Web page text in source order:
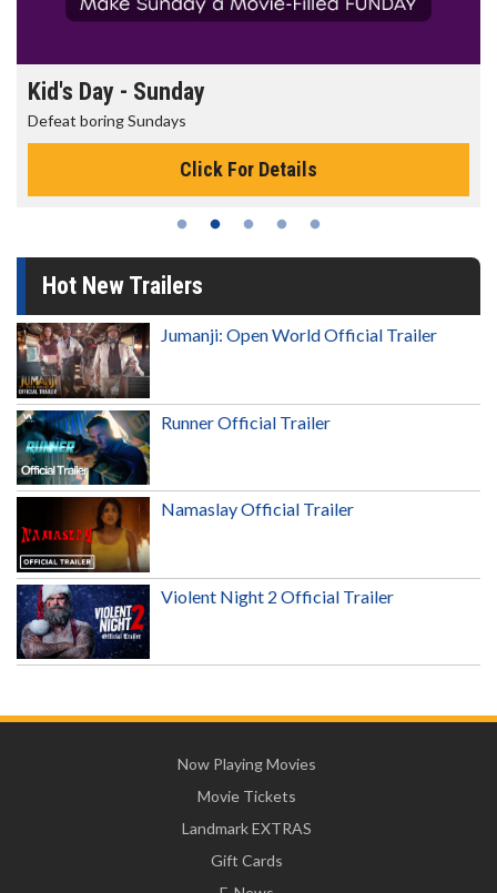
Kid's Day - Sunday
Defeat boring Sundays
Click For Details
Hot New Trailers
Jumanji: Open World Official Trailer
Runner Official Trailer
Namaslay Official Trailer
Violent Night 2 Official Trailer
Now Playing Movies
Movie Tickets
Landmark EXTRAS
Gift Cards